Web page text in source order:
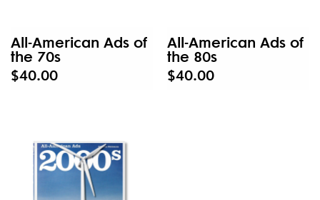
All-American Ads of
the 70s
$40.00
All-American Ads of
the 80s
$40.00